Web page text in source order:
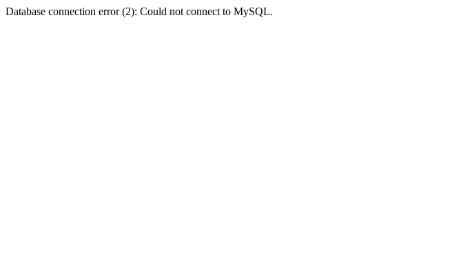
Database connection error (2): Could not connect to MySQL.